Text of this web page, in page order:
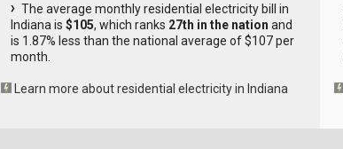
The average monthly residential electricity bill in
Indiana is $105, which ranks 27th in the nation and
is 1.87% less than the national average of $107 per
month.
Learn more about residential electricity in Indiana